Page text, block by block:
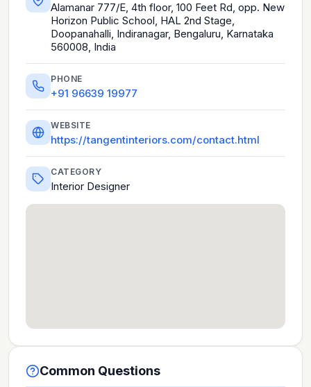
Alamanar 777/E, 4th floor, 100 Feet Rd, opp. New
Horizon Public School, HAL 2nd Stage,
Doopanahalli, Indiranagar, Bengaluru, Karnataka
560008, India
PHONE
+91 96639 19977
WEBSITE
https://tangentinteriors.com/contact.html
CATEGORY
Interior Designer
Common Questions